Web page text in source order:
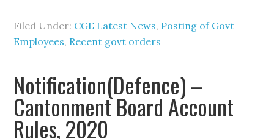
Filed Under: CGE Latest News, Posting of Govt
Employees, Recent govt orders
Notification(Defence) –
Cantonment Board Account
Rules, 2020